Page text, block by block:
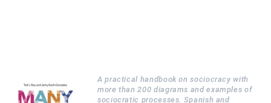
A practical handbook on sociocracy with
more than 200 diagrams and examples of
sociocratic processes. Spanish and